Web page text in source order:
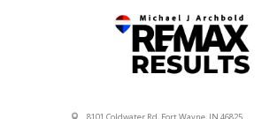
8101 Coldwater Rd, Fort Wayne, IN 46825